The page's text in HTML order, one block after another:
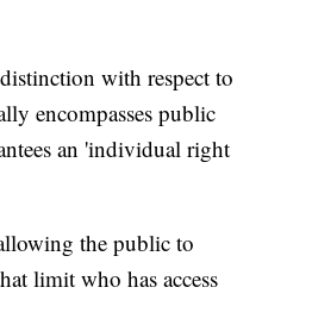
with respect to
encompasses public
an 'individual right
the public to
limit who has access